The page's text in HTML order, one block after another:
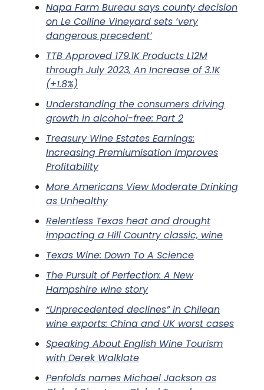
Napa Farm Bureau says county decision
on Le Colline Vineyard sets ‘very
dangerous precedent’
TTB Approved 179.1K Products L12M
through July 2023, An Increase of 3.1K
(+1.8%)
Understanding the consumers driving
growth in alcohol-free: Part 2
Treasury Wine Estates Earnings:
Increasing Premiumisation Improves
Profitability
More Americans View Moderate Drinking
as Unhealthy
Relentless Texas heat and drought
impacting a Hill Country classic, wine
Texas Wine: Down To A Science
The Pursuit of Perfection: A New
Hampshire wine story
“Unprecedented declines” in Chilean
wine exports: China and UK worst cases
Speaking About English Wine Tourism
with Derek Walklate
Penfolds names Michael Jackson as